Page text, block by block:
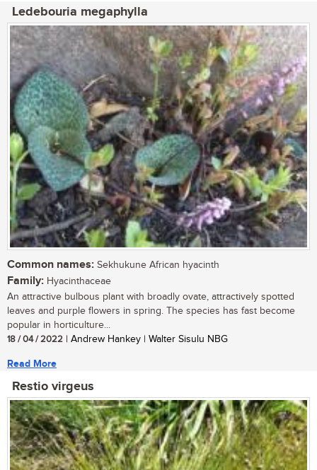
Ledebouria megaphylla
Common names: Sekhukune African hyacinth
Family: Hyacinthaceae
An attractive bulbous plant with broadly ovate, attractively spotted
leaves and purple flowers in spring. The species has fast become
popular in horticulture...
18 / 04 / 2022 | Andrew Hankey | Walter Sisulu NBG
Read More
Restio virgeus